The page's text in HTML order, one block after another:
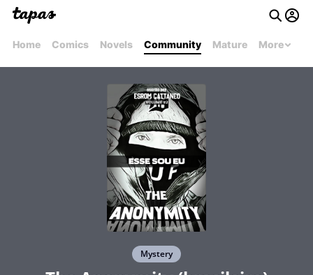
Home Comics Novels Community Mature More
Mystery